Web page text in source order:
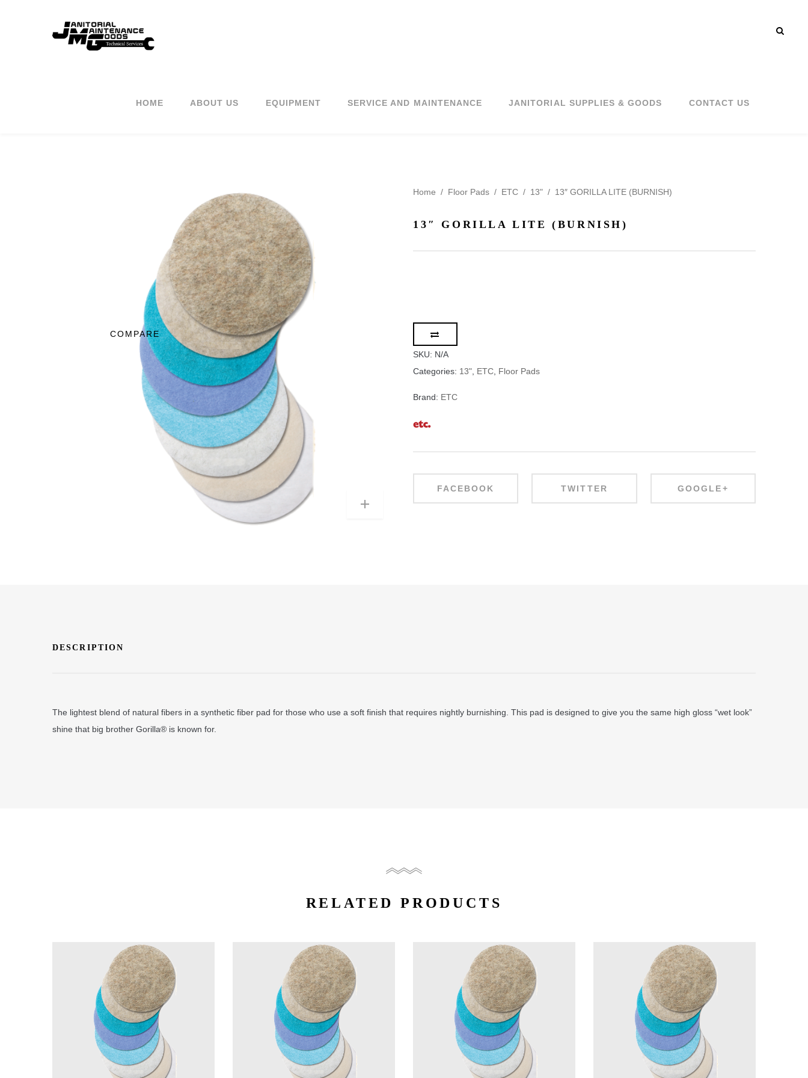
HOME ABOUT US EQUIPMENT SERVICE AND MAINTENANCE JANITORIAL SUPPLIES & GOODS CONTACT US
Home / Floor Pads / ETC / 13" / 13″ GORILLA LITE (BURNISH)
13″ GORILLA LITE (BURNISH)
COMPARE
SKU: N/A
Categories: 13", ETC, Floor Pads
Brand: ETC
FACEBOOK TWITTER GOOGLE+
DESCRIPTION
The lightest blend of natural fibers in a synthetic fiber pad for those who use a soft finish that requires nightly burnishing. This pad is designed to give you the same high gloss “wet look”
shine that big brother Gorilla® is known for.
RELATED PRODUCTS